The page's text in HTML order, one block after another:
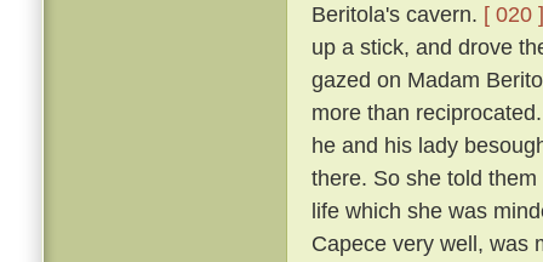
Beritola's cavern. [ 020 ]
up a stick, and drove
gazed on Madam
more than
he and his lady
there. So she told
life which she was
Capece very well, was